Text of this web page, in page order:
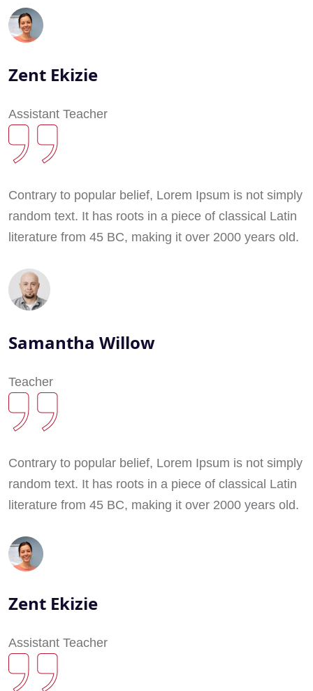
Zent Ekizie
Assistant Teacher
Contrary to popular belief, Lorem Ipsum is not simply
random text. It has roots in a piece of classical Latin
literature from 45 BC, making it over 2000 years old.
Samantha Willow
Teacher
Contrary to popular belief, Lorem Ipsum is not simply
random text. It has roots in a piece of classical Latin
literature from 45 BC, making it over 2000 years old.
Zent Ekizie
Assistant Teacher